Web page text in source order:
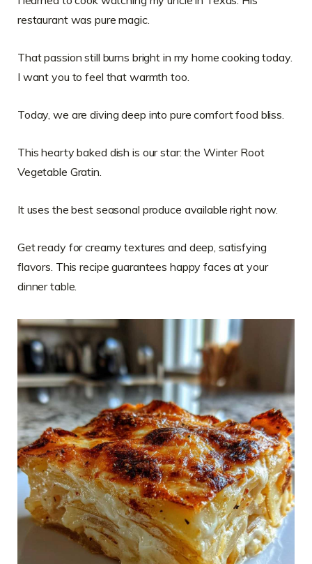
restaurant was pure magic.
That passion still burns bright in my home cooking today.
I want you to feel that warmth too.
Today, we are diving deep into pure comfort food bliss.
This hearty baked dish is our star: the Winter Root
Vegetable Gratin.
It uses the best seasonal produce available right now.
Get ready for creamy textures and deep, satisfying
flavors. This recipe guarantees happy faces at your
dinner table.